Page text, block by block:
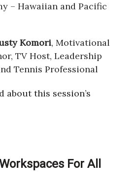
– Hawaiian and Pacific
Komori, Motivational
TV Host, Leadership
Tennis Professional
about this session’s
For All